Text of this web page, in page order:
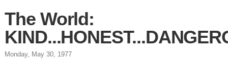
The World:
Monday, May 30, 1977